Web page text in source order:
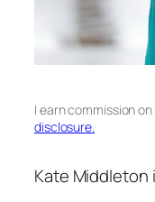
I earn commission
disclosure.
Kate Middleton